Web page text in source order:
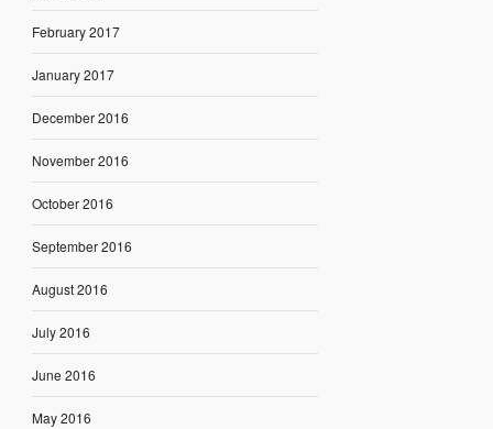
February 2017
January 2017
December 2016
November 2016
October 2016
September 2016
August 2016
July 2016
June 2016
May 2016